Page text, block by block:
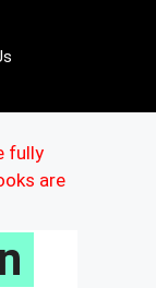
fully
are